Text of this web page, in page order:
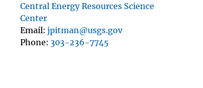
Central Energy Resources Science
Center
Email jpitman@usgs.gov
Phone 303-236-7745